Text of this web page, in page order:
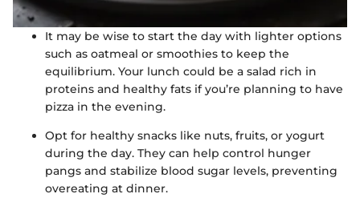
It may be wise to start the day with lighter options
such as oatmeal or smoothies to keep the
equilibrium. Your lunch could be a salad rich in
proteins and healthy fats if you’re planning to have
pizza in the evening.
Opt for healthy snacks like nuts, fruits, or yogurt
during the day. They can help control hunger
pangs and stabilize blood sugar levels, preventing
overeating at dinner.